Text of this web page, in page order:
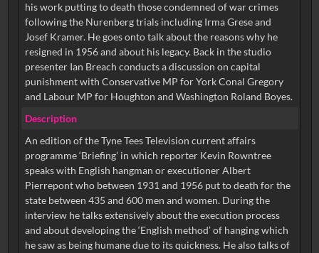
his work putting to death those condemned of war crimes
following the Nurenberg trials including Irma Grese and
Josef Kramer. He goes onto talk about the reasons why he
resigned in 1956 and about his legacy. Back in the studio
presenter Ian Breach conducts a discussion on capital
punishment with Conservative MP for York Conal Gregory
and Labour MP for Houghton and Washington Roland Boyes.
Description
An edition of the Tyne Tees Television current affairs
programme ‘Briefing’ in which reporter Kevin Rowntree
speaks with English hangman or executioner Albert
Pierrepont who between 1931 and 1956 put to death for the
state between 435 and 600 men and women. During the
interview he talks extensively about the execution process
and about developing the ‘English method’ of hanging which
he saw as being humane due to its quickness. He also talks of